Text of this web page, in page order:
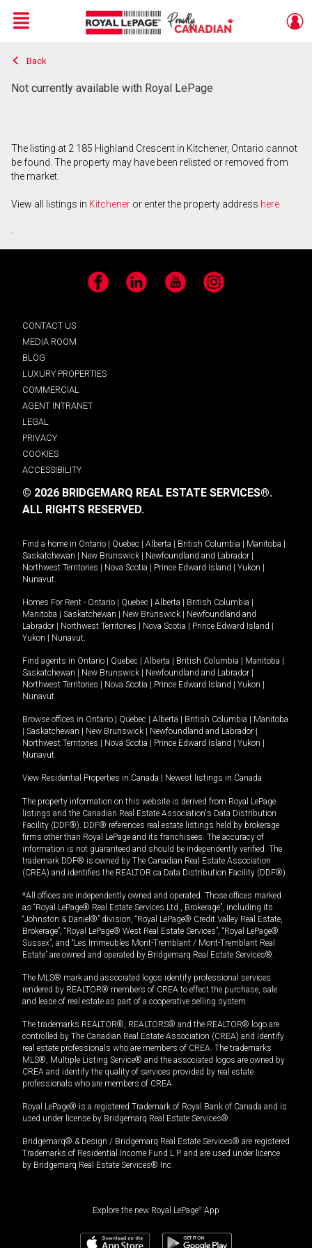
Live
En Direct
Menu
Back
Not currently available with Royal LePage
The listing at 2 185 Highland Crescent in Kitchener, Ontario cannot
be found. The property may have been relisted or removed from
the market.
View all listings in Kitchener or enter the property address here
.
Facebook LinkedIn YouTube Instagram
CONTACT US
MEDIA ROOM
BLOG
LUXURY PROPERTIES
COMMERCIAL
AGENT INTRANET
LEGAL
PRIVACY
COOKIES
ACCESSIBILITY
© 2026 BRIDGEMARQ REAL ESTATE SERVICES®.
ALL RIGHTS RESERVED.
Find a home in Ontario Quebec Alberta British Columbia Manitoba
Saskatchewan
New Brunswick Newfoundland and Labrador
Northwest Territories
Nova Scotia Prince Edward Island Yukon
Nunavut.
Homes For Rent - Ontario Quebec Alberta British Columbia
Manitoba
Saskatchewan New Brunswick
Newfoundland and
Labrador
Northwest Territories Nova Scotia Prince Edward Island
Yukon
Nunavut.
Find agents in Ontario Quebec Alberta British Columbia Manitoba
Saskatchewan
New Brunswick Newfoundland and Labrador
Northwest Territories
Nova Scotia Prince Edward Island Yukon
Nunavut
Browse offices in Ontario Quebec Alberta British Columbia
Manitoba
Saskatchewan New Brunswick Newfoundland and Labrador
Northwest Territories
Nova Scotia Prince Edward Island Yukon
Nunavut
View Residential Properties in Canada Newest listings in Canada
The property information on this website is derived from Royal LePage
listings and the Canadian Real Estate Association's Data Distribution
Facility (DDF®). DDF® references real estate listings held by brokerage
firms other than Royal LePage and its franchisees. The accuracy of
information is not guaranteed and should be independently verified. The
trademark DDF® is owned by The Canadian Real Estate Association
(CREA) and identifies the REALTOR.ca Data Distribution Facility (DDF®).
*All offices are independently owned and operated. Those offices marked
as “Royal LePage® Real Estate Services Ltd., Brokerage”, including its
“Johnston & Daniel®” division, “Royal LePage® Credit Valley Real Estate,
Brokerage”, “Royal LePage® West Real Estate Services”, “Royal LePage®
Sussex”, and “Les Immeubles Mont-Tremblant / Mont-Tremblant Real
Estate” are owned and operated by Bridgemarq Real Estate Services®.
The MLS® mark and associated logos identify professional services
rendered by REALTOR® members of CREA to effect the purchase, sale
and lease of real estate as part of a cooperative selling system.
The trademarks REALTOR®, REALTORS® and the REALTOR® logo are
controlled by The Canadian Real Estate Association (CREA) and identify
real estate professionals who are members of CREA. The trademarks
MLS®, Multiple Listing Service® and the associated logos are owned by
CREA and identify the quality of services provided by real estate
professionals who are members of CREA.
Royal LePage® is a registered Trademark of Royal Bank of Canada and is
used under license by Bridgemarq Real Estate Services®.
Bridgemarq® & Design / Bridgemarq Real Estate Services® are registered
Trademarks of Residential Income Fund L.P. and are used under licence
by Bridgemarq Real Estate Services® Inc.
Explore the new Royal LePage® App